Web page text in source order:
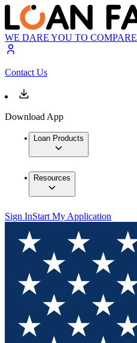
WE DARE YOU TO COMPARE
Contact Us
Download App
Loan Products
Resources
Sign InStart My Application